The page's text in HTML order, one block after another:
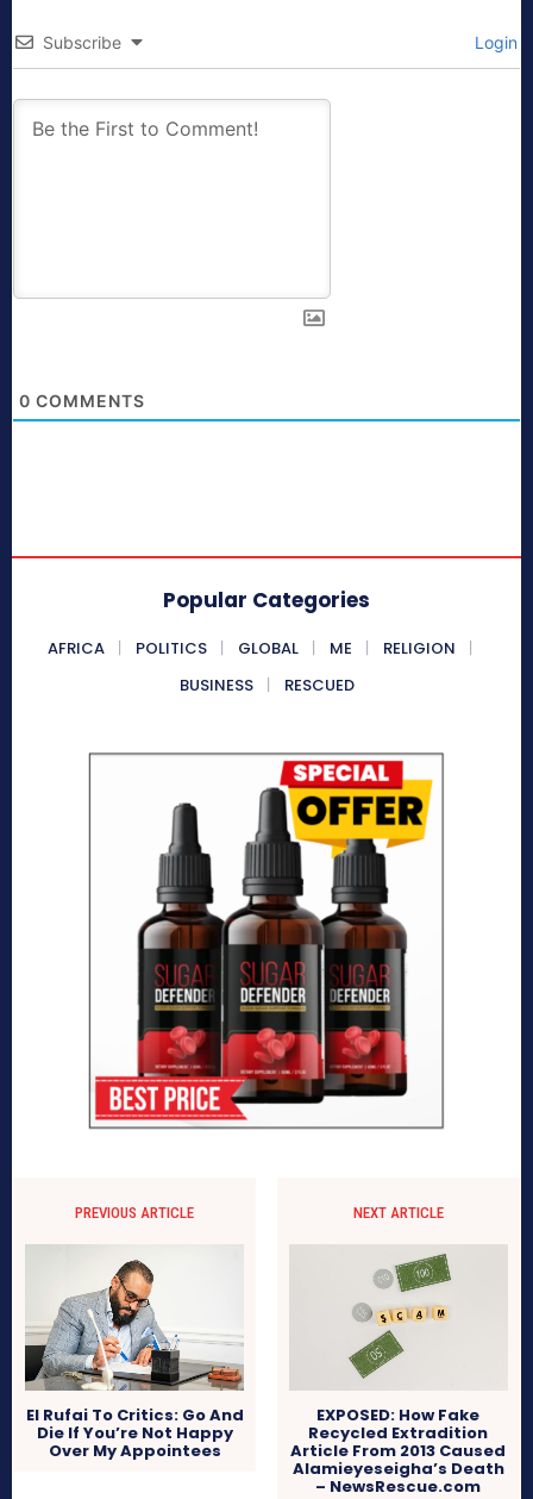
Subscribe Login
0 COMMENTS
Popular Categories
AFRICA POLITICS GLOBAL ME
RELIGION
BUSINESS
RESCUED
PREVIOUS ARTICLE
El Rufai To Critics: Go And
Die If You’re Not Happy
Over My Appointees
NEXT ARTICLE
EXPOSED: How Fake
Recycled Extradition
Article From 2013 Caused
Alamieyeseigha’s Death
– NewsRescue.com